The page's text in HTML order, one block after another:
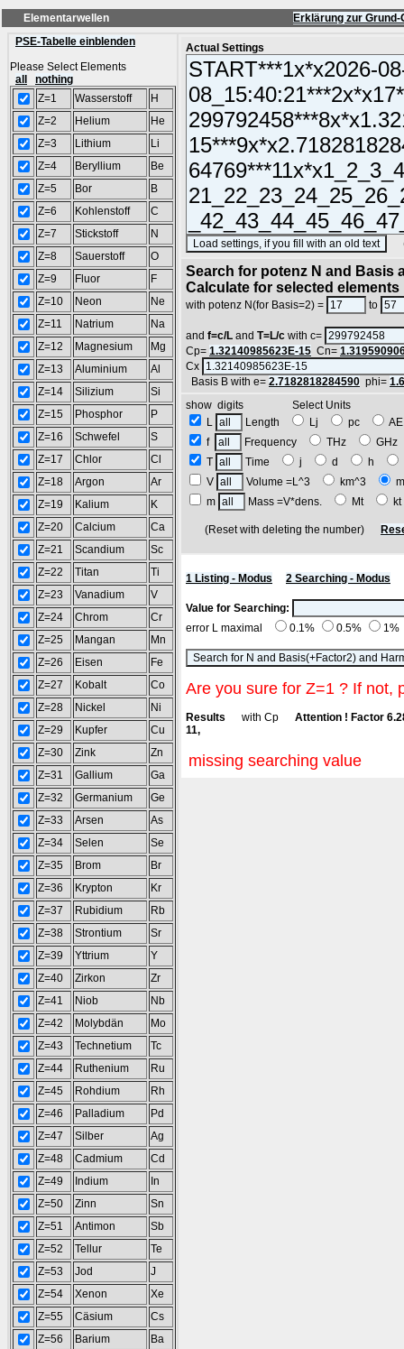
Elementarwellen
Erklärung zur
PSE-Tabelle einblenden
Please Select Elements
all
nothing
Z=1
Wasserstoff
H
Z=2
Helium
He
Z=3
Lithium
Li
Z=4
Beryllium
Be
Z=5
Bor
B
Z=6
Kohlenstoff
C
Z=7
Stickstoff
N
Z=8
Sauerstoff
O
Z=9
Fluor
F
Z=10
Neon
Ne
Z=11
Natrium
Na
Z=12
Magnesium
Mg
Z=13
Aluminium
Al
Z=14
Silizium
Si
Z=15
Phosphor
P
Z=16
Schwefel
S
Z=17
Chlor
Cl
Z=18
Argon
Ar
Z=19
Kalium
K
Z=20
Calcium
Ca
Z=21
Scandium
Sc
Z=22
Titan
Ti
Z=23
Vanadium
V
Z=24
Chrom
Cr
Z=25
Mangan
Mn
Z=26
Eisen
Fe
Z=27
Kobalt
Co
Z=28
Nickel
Ni
Z=29
Kupfer
Cu
Z=30
Zink
Zn
Z=31
Gallium
Ga
Z=32
Germanium
Ge
Z=33
Arsen
As
Z=34
Selen
Se
Z=35
Brom
Br
Z=36
Krypton
Kr
Z=37
Rubidium
Rb
Z=38
Strontium
Sr
Z=39
Yttrium
Y
Z=40
Zirkon
Zr
Z=41
Niob
Nb
Z=42
Molybdän
Mo
Z=43
Technetium
Tc
Z=44
Ruthenium
Ru
Z=45
Rohdium
Rh
Z=46
Palladium
Pd
Z=47
Silber
Ag
Z=48
Cadmium
Cd
Z=49
Indium
In
Z=50
Zinn
Sn
Z=51
Antimon
Sb
Z=52
Tellur
Te
Z=53
Jod
J
Z=54
Xenon
Xe
Z=55
Cäsium
Cs
Z=56
Barium
Ba
Actual Settings
Search for potenz N and Basis
Calculate for selected elements
with potenz N(for Basis=2) = to
and f=c/L and T=L/c with c=
Cp= 1.32140985623E-15 Cn=
Cx
Basis B with e= 2.7182818284590 phi=
show digits Select Units
L
Length Lj pc
f
Frequency THz
T
Time j d h
V
Volume =L^3 km^3
m
Mass =V*dens. Mt
(Reset with deleting the number)
1 Listing - Modus 2 Searching - Modus
Value for Searching:
error L maximal
0.1% 0.5% 1%
Are you sure for Z=1 ? If not,
Results with Cp Attention ! Factor
11,
missing searching value